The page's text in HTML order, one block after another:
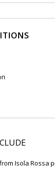
Isola Rossa